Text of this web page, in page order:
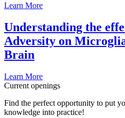
Learn More
Understanding the
Adversity on
Brain
Learn More
Current openings
Find the perfect opportunity to put
knowledge into practice!